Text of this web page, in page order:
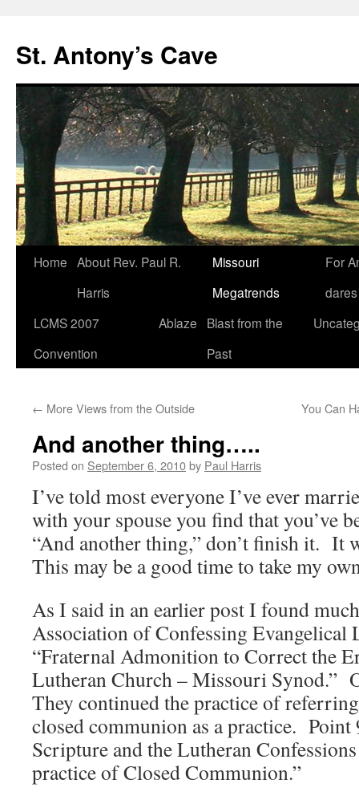
content
St. Antony’s Cave
Home About Rev. Paul R.
Harris
Missouri
Megatrends
For
dares
LCMS 2007
Convention
Ablaze
Blast from the
Past
← More Views from the Outside You Can
And another thing…..
Posted on September 6, 2010by Paul Harris
I’ve told most everyone I’ve ever
with your spouse you find that you’ve
“And another thing,” don’t finish it. It
This may be a good time to take my
As I said in an earlier post I found
Association of Confessing Evangelical
“Fraternal Admonition to Correct the
Lutheran Church – Missouri Synod.”
They continued the practice of
closed communion as a practice. Point
Scripture and the Lutheran
practice of Closed Communion.”